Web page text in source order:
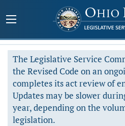
The Legislative Service
the Revised Code on an
completes its act review of
Updates may be slower
year, depending on the
legislation.